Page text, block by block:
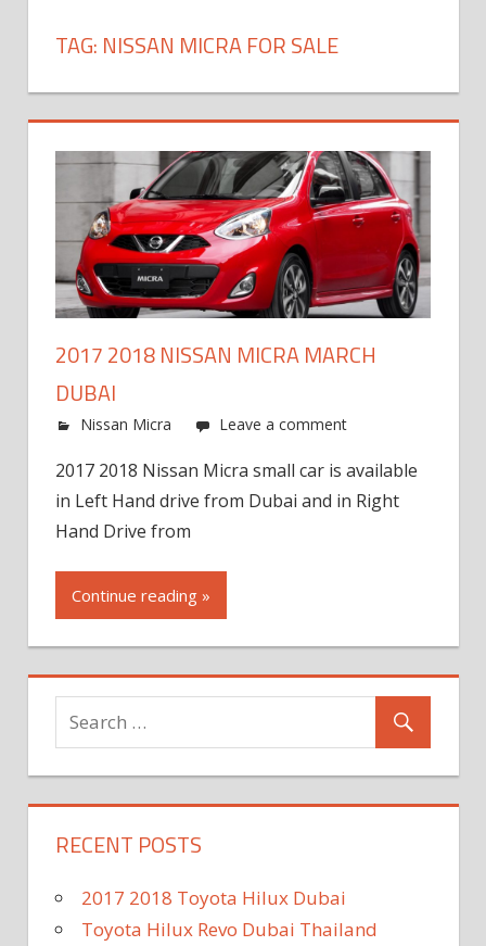
TAG: NISSAN MICRA FOR SALE
2017 2018 NISSAN MICRA MARCH
DUBAI
Nissan Micra Leave a comment
2017 2018 Nissan Micra small car is available
in Left Hand drive from Dubai and in Right
Hand Drive from
Continue reading »
RECENT POSTS
2017 2018 Toyota Hilux Dubai
Toyota Hilux Revo Dubai Thailand